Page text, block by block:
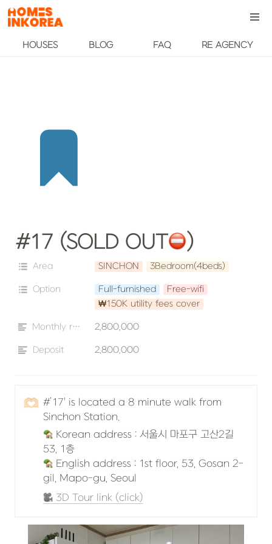
HOUSES BLOG FAQ RE AGENCY
#17 (SOLD OUT ️)
Area SINCHON 3Bedroom(4beds)
Option Full-furnished
Free-wifi
₩150K utility fees cover
Monthly rent 2,800,000
Deposit 2,800,000
🫶🏻 #’17' is located a 8 minute walk from
Sinchon Station.
Korean address : 서울시 마포구 고산2길
English address : 1st floor, 53, Gosan 2-
gil, Mapo-gu, Seoul
3D Tour link (click)